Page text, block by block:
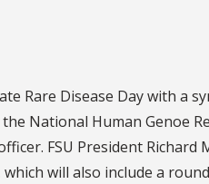
Rare Disease Day with a
National Human Genoe
FSU President Richard
will also include a